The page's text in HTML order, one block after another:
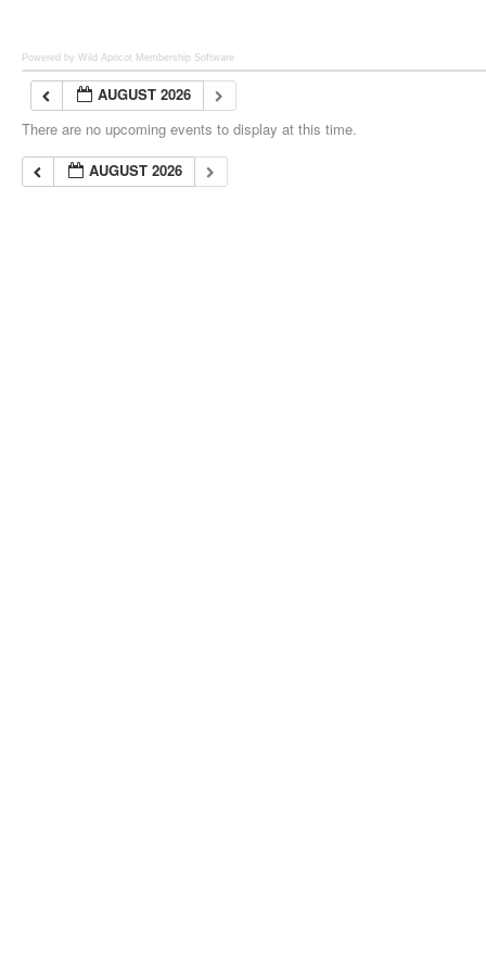
Powered by Wild Apricot Membership Software
AUGUST 2026
There are no upcoming events to display at this time.
AUGUST 2026